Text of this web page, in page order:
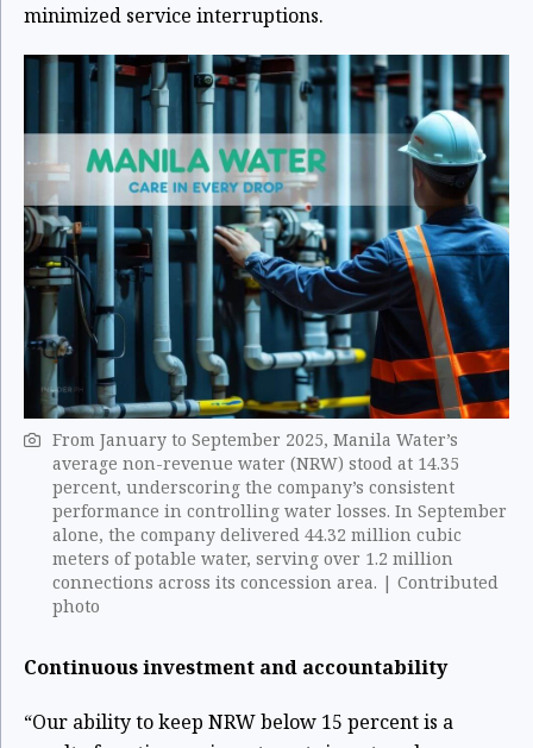
minimized service interruptions.
From January to September 2025, Manila Water’s
average non-revenue water (NRW) stood at 14.35
percent, underscoring the company’s consistent
performance in controlling water losses. In September
alone, the company delivered 44.32 million cubic
meters of potable water, serving over 1.2 million
connections across its concession area. | Contributed
photo
Continuous investment and accountability
“Our ability to keep NRW below 15 percent is a